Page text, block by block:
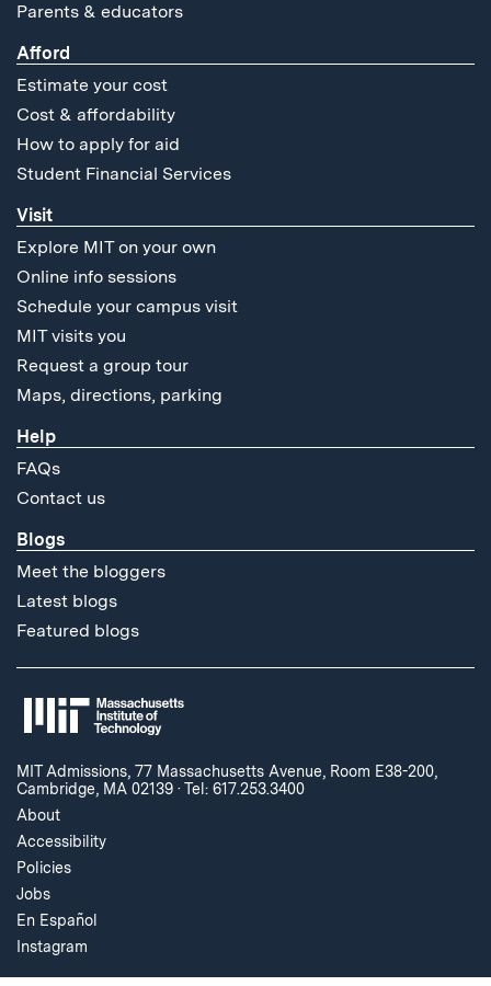
Parents & educators
Afford
Estimate your cost
Cost & affordability
How to apply for aid
Student Financial Services
Visit
Explore MIT on your own
Online info sessions
Schedule your campus visit
MIT visits you
Request a group tour
Maps, directions, parking
Help
FAQs
Contact us
Blogs
Meet the bloggers
Latest blogs
Featured blogs
MIT Admissions, 77 Massachusetts Avenue, Room E38-200,
Cambridge, MA 02139 ·Tel: 617.253.3400
About
Accessibility
Policies
Jobs
En Español
Instagram